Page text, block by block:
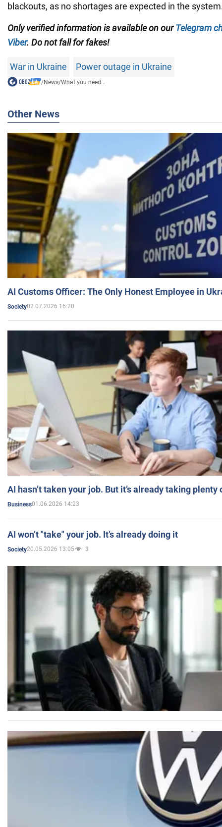
blackouts, as no shortages are expected in the
Only verified information is available on ourTelegram
Viber. Do not fall for fakes!
War in Ukraine Power outage in Ukraine
/News/What you need...
Other News
AI Customs Officer: The Only Honest Employee in
Society02.07.2026 16:20
AI hasn’t taken your job. But it’s already taking plenty
Business01.06.2026 14:23
AI won’t "take" your job. It’s already doing it
Society20.05.2026 13:05 3